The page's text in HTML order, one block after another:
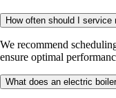
How often should I service
We recommend
ensure optimal
What does an electric